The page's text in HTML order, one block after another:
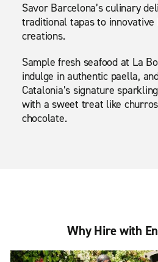
Savor Barcelona’s culinary
traditional tapas to
creations.
Sample fresh seafood at La
indulge in authentic paella,
Catalonia’s signature
with a sweet treat like
chocolate.
Why Hire with